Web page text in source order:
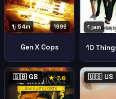
1999
1j 54m
Gen X Cops
1 jam
🇬🇧 GB ★ 7.6 🇺🇸 US